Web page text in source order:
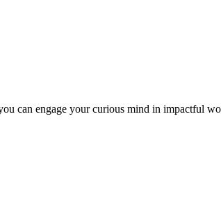
can engage your curious mind in impactful